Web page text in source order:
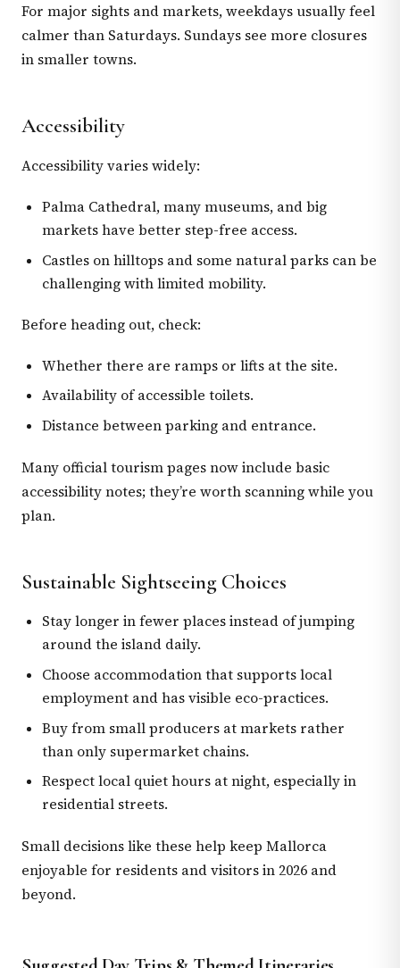
For major sights and markets, weekdays usually feel
calmer than Saturdays. Sundays see more closures
in smaller towns.
Accessibility
Accessibility varies widely:
Palma Cathedral, many museums, and big
markets have better step-free access.
Castles on hilltops and some natural parks can be
challenging with limited mobility.
Before heading out, check:
Whether there are ramps or lifts at the site.
Availability of accessible toilets.
Distance between parking and entrance.
Many official tourism pages now include basic
accessibility notes; they’re worth scanning while you
plan.
Sustainable Sightseeing Choices
Stay longer in fewer places instead of jumping
around the island daily.
Choose accommodation that supports local
employment and has visible eco-practices.
Buy from small producers at markets rather
than only supermarket chains.
Respect local quiet hours at night, especially in
residential streets.
Small decisions like these help keep Mallorca
enjoyable for residents and visitors in 2026 and
beyond.